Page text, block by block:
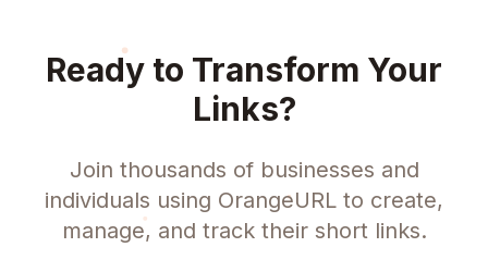
Ready to Transform Your
Links?
Join thousands of businesses and
individuals using OrangeURL to create,
manage, and track their short links.